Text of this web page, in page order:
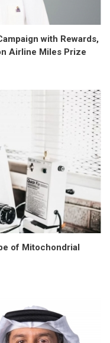
with Rewards,
Airline Miles Prize
of Mitochondrial